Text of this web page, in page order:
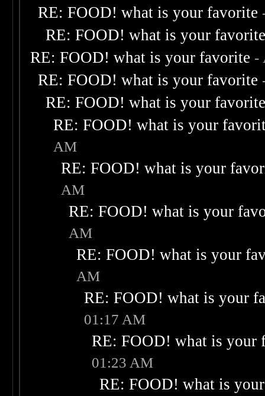
RE: FOOD! what is your favorite
RE: FOOD! what is your
RE: FOOD! what is your favorite -
RE: FOOD! what is your favorite
RE: FOOD! what is your
RE: FOOD! what is your
AM
RE: FOOD! what is your
AM
RE: FOOD! what is your
AM
RE: FOOD! what is your
AM
RE: FOOD! what is your
01:17 AM
RE: FOOD! what is your
01:23 AM
RE: FOOD! what is